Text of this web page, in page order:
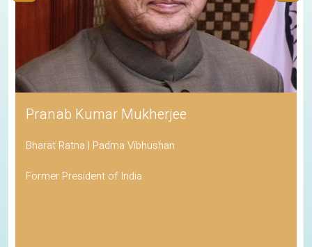
Pranab Kumar Mukherjee
Bharat Ratna | Padma Vibhushan
Former President of India